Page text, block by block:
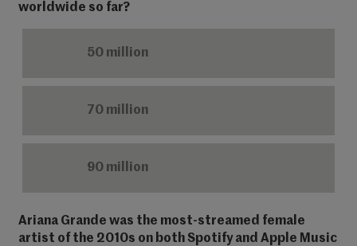
worldwide so far?
50 million
70 million
90 million
Ariana Grande was the most-streamed female
artist of the 2010s on both Spotify and Apple Music